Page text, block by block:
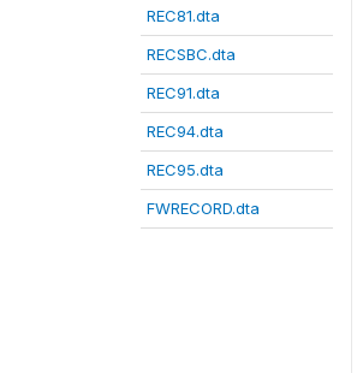
REC81.dta
RECSBC.dta
REC91.dta
REC94.dta
REC95.dta
FWRECORD.dta